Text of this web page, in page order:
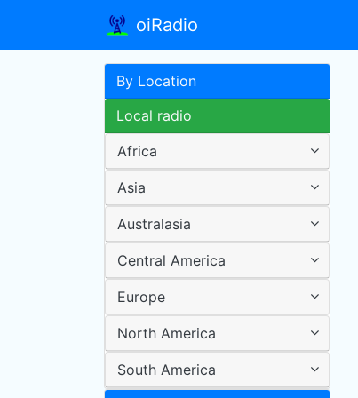
oiRadio
By Location
Local radio
Africa
Asia
Australasia
Central America
Europe
North America
South America